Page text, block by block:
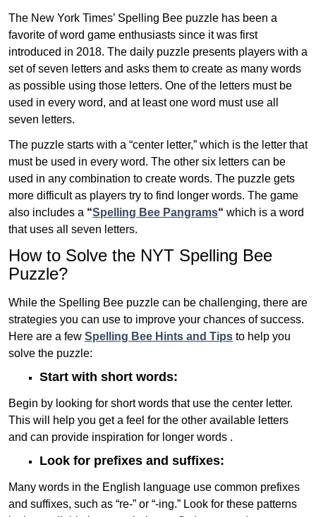
The New York Times’ Spelling Bee puzzle has been a
favorite of word game enthusiasts since it was first
introduced in 2018. The daily puzzle presents players with a
set of seven letters and asks them to create as many words
as possible using those letters. One of the letters must be
used in every word, and at least one word must use all
seven letters.
The puzzle starts with a “center letter,” which is the letter that
must be used in every word. The other six letters can be
used in any combination to create words. The puzzle gets
more difficult as players try to find longer words. The game
also includes a “Spelling Bee Pangrams“ which is a word
that uses all seven letters.
How to Solve the NYT Spelling Bee
Puzzle?
While the Spelling Bee puzzle can be challenging, there are
strategies you can use to improve your chances of success.
Here are a few Spelling Bee Hints and Tips to help you
solve the puzzle:
Start with short words:
Begin by looking for short words that use the center letter.
This will help you get a feel for the other available letters
and can provide inspiration for longer words .
Look for prefixes and suffixes:
Many words in the English language use common prefixes
and suffixes, such as “re-” or “-ing.” Look for these patterns